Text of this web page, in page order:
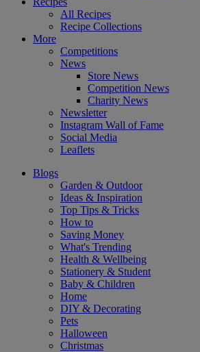
All Recipes
Recipe Collections
More
Competitions
News
Store News
Competition News
Charity News
Newsletter
Instagram Wall of Fame
Social Media
Leaflets
Blogs
Garden & Outdoor
Ideas & Inspiration
Top Tips & Tricks
How to
Saving Money
What's Trending
Health & Wellbeing
Stationery & Student
Baby & Children
Home
DIY & Decorating
Pets
Halloween
Christmas